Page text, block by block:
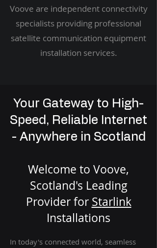
Voove are independent connectivity
specialists providing professional
satellite communication equipment
installation services.
Your Gateway to High-
Speed, Reliable Internet
- Anywhere in Scotland
Welcome to Voove,
Scotland's Leading
Provider for Starlink
Installations
In today's connected world, seamless